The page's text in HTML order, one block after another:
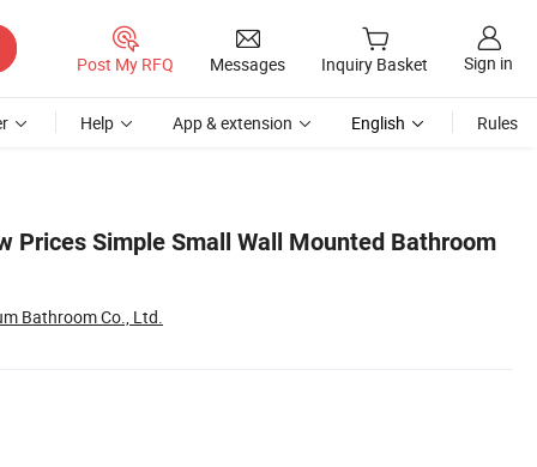
Post My RFQ Messages Inquiry Basket Sign in
Help App & extension English Rules
Prices Simple Small Wall Mounted Bathroom
Bathroom Co., Ltd.